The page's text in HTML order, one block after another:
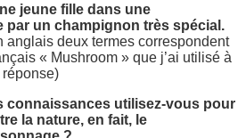
jeune fille dans une
par un champignon très spécial.
anglais deux termes correspondent
« Mushroom » que j’ai utilisé à
réponse)
connaissances utilisez-vous pour
la nature, en fait, le